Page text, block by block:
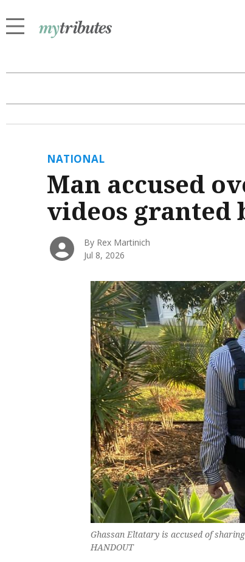
NATIONAL
Man accused
videos granted
By Rex Martinich
Jul 8, 2026
Ghassan Eltatary is accused of
HANDOUT